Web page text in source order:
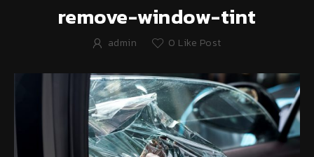
remove-window-tint
admin 0 Like Post